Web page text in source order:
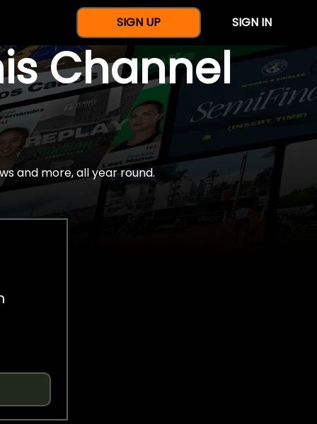
SIGN UP SIGN IN
Channel
and more, all year round.